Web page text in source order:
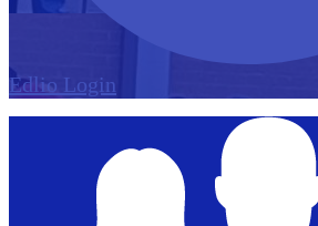
Edlio Login